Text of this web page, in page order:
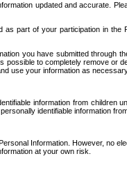
updated and accurate.
part of your participation in
you have submitted
to completely remove
your information as
information from
identifiable information
Information. However, no
at your own risk.